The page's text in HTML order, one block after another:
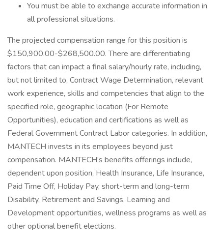
You must be able to exchange accurate information in
all professional situations.
The projected compensation range for this position is
$150,900.00-$268,500.00. There are differentiating
factors that can impact a final salary/hourly rate, including,
but not limited to, Contract Wage Determination, relevant
work experience, skills and competencies that align to the
specified role, geographic location (For Remote
Opportunities), education and certifications as well as
Federal Government Contract Labor categories. In addition,
MANTECH invests in its employees beyond just
compensation. MANTECH’s benefits offerings include,
dependent upon position, Health Insurance, Life Insurance,
Paid Time Off, Holiday Pay, short-term and long-term
Disability, Retirement and Savings, Learning and
Development opportunities, wellness programs as well as
other optional benefit elections.